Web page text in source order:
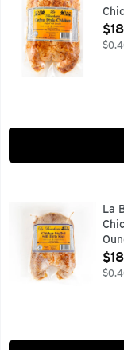
La Boucherie
GOURMET QUALITY
La